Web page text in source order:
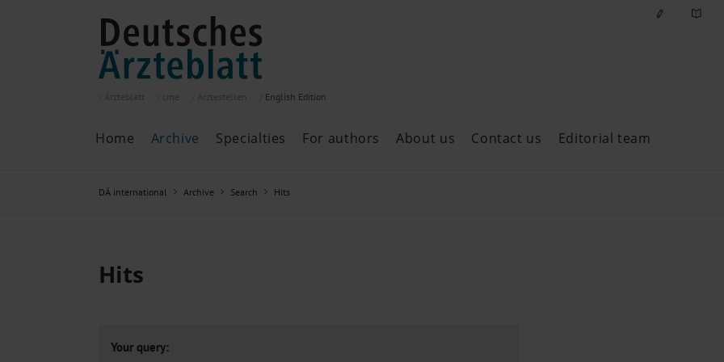
English Edition
Home Archive
Archive
ePaper
Past articles
Specialties For authors About us Contact us Editorial team
DÄ international Archive Search Hits
Hits
Your query: